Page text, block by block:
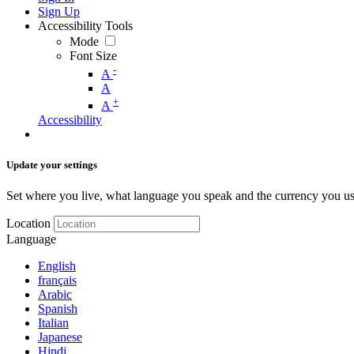
Sign Up
Accessibility Tools
Mode
Font Size
A -
A
A +
Accessibility
Update your settings
Set where you live, what language you speak and the currency you
Location
Language
English
français
Arabic
Spanish
Italian
Japanese